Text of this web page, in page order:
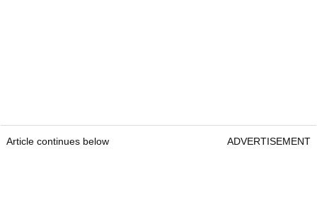
Article continues below ADVERTISEMENT